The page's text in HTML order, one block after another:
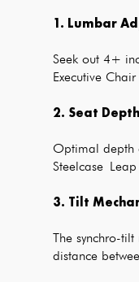
1. Lumbar
Seek out 4+
Executive
2. Seat
Optimal depth
Steelcase
3. Tilt
The synchro-
distance